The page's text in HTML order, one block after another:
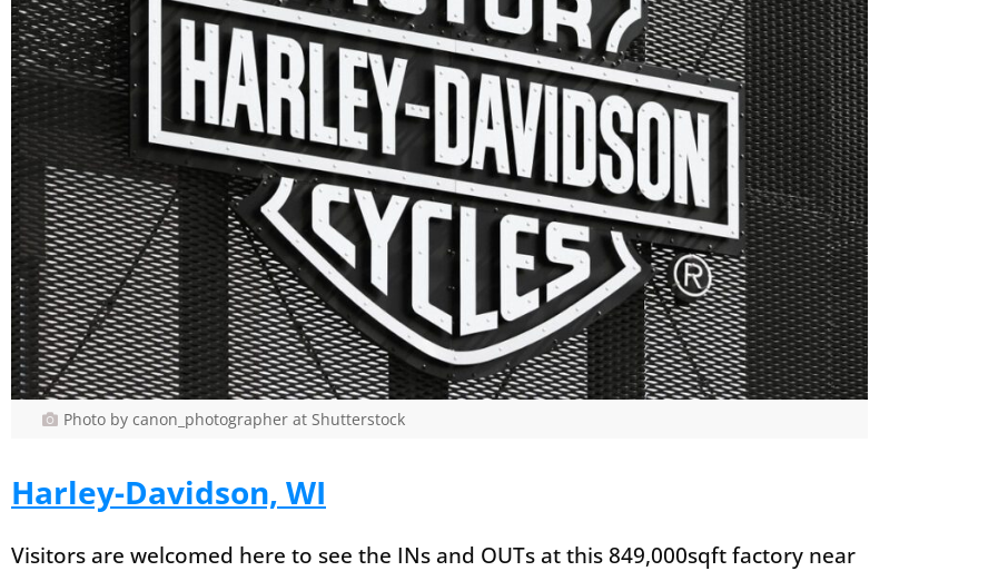
Photo by canon_photographer at Shutterstock
Harley-Davidson, WI
Visitors are welcomed here to see the INs and OUTs at this 849,000sqft factory near